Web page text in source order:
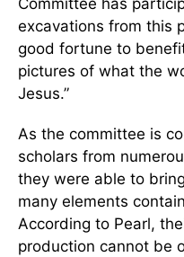
Committee has
excavations from this
good fortune to
pictures of what the
Jesus.”
As the committee is
scholars from
they were able to
many elements
According to Pearl,
production cannot be